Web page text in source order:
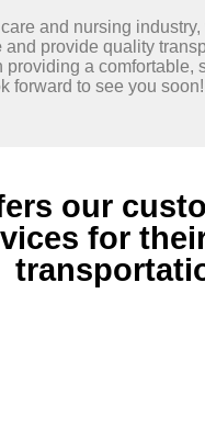
and nursing
and provide quality
a
forward to see you soon!
our
for